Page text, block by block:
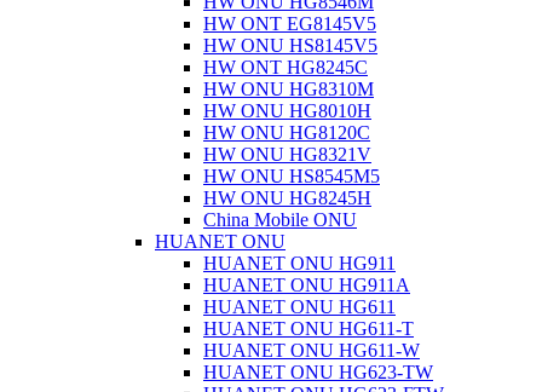
HW ONT EG8145V5
HW ONU HS8145V5
HW ONT HG8245C
HW ONU HG8310M
HW ONU HG8010H
HW ONU HG8120C
HW ONU HG8321V
HW ONU HS8545M5
HW ONU HG8245H
China Mobile ONU
HUANET ONU
HUANET ONU HG911
HUANET ONU HG911A
HUANET ONU HG611
HUANET ONU HG611-T
HUANET ONU HG611-W
HUANET ONU HG623-TW